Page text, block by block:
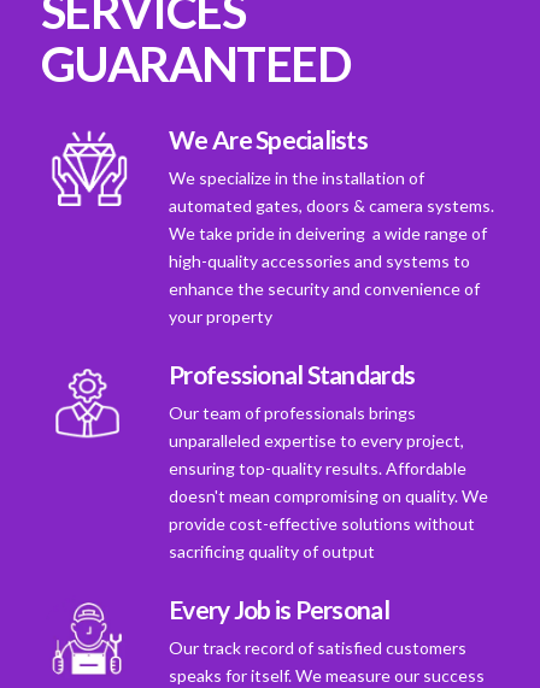
GUARANTEED
We Are Specialists
We specialize in the installation of
automated gates, doors & camera systems.
We take pride in deivering a wide range of
high-quality accessories and systems to
enhance the security and convenience of
your property
Professional Standards
Our team of professionals brings
unparalleled expertise to every project,
ensuring top-quality results. Affordable
doesn't mean compromising on quality. We
provide cost-effective solutions without
sacrificing quality of output
Every Job is Personal
Our track record of satisfied customers
speaks for itself. We measure our success